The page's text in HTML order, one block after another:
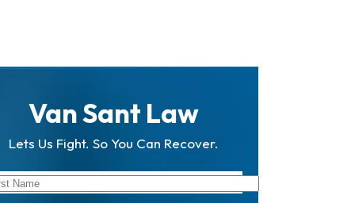
Van Sant Law
Lets Us Fight. So You Can Recover.